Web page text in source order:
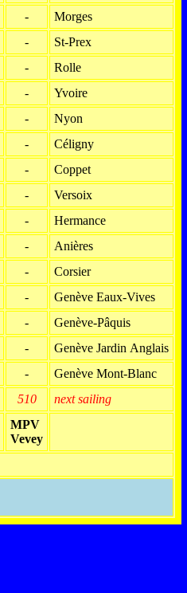
-
Morges
-
St-Prex
-
Rolle
-
Yvoire
-
Nyon
-
Céligny
-
Coppet
-
Versoix
-
Hermance
-
Anières
-
Corsier
-
Genève Eaux-Vives
-
Genève-Pâquis
-
Genève Jardin Anglais
-
Genève Mont-Blanc
510
next sailing
MPV
Vevey